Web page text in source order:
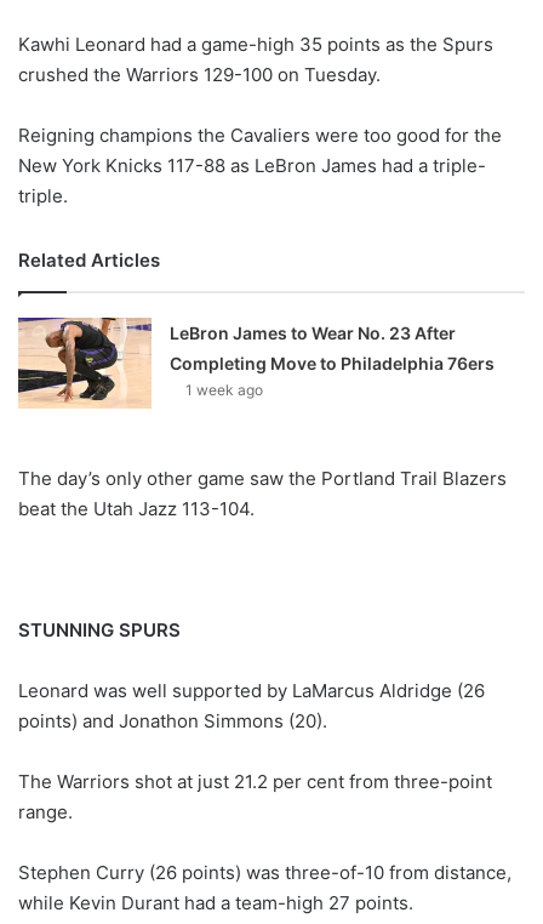
n
X
Kawhi Leonard had a game-high 35 points as the Spurs
crushed the Warriors 129-100 on Tuesday.
Reigning champions the Cavaliers were too good for the
New York Knicks 117-88 as LeBron James had a triple-
triple.
Related Articles
LeBron James to Wear No. 23 After
Completing Move to Philadelphia 76ers
1 week ago
The day’s only other game saw the Portland Trail Blazers
beat the Utah Jazz 113-104.
STUNNING SPURS
Leonard was well supported by LaMarcus Aldridge (26
points) and Jonathon Simmons (20).
The Warriors shot at just 21.2 per cent from three-point
range.
Stephen Curry (26 points) was three-of-10 from distance,
while Kevin Durant had a team-high 27 points.